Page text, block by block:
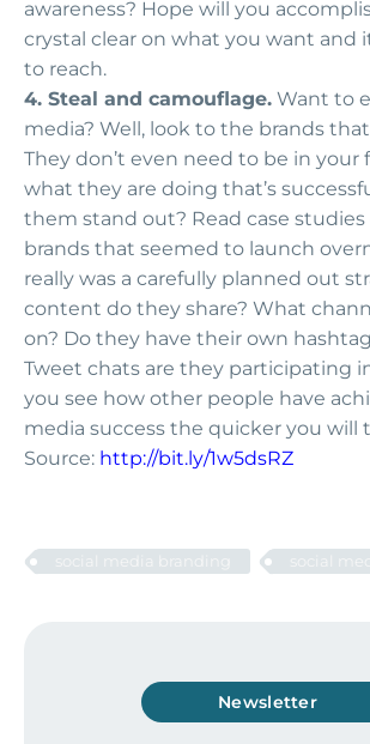
awareness? Hope will you
crystal clear on what you want and
to reach.
4. Steal and camouflage. Want to
media? Well, look to the brands
They don’t even need to be in your
what they are doing that’s
them stand out? Read case
brands that seemed to launch
really was a carefully planned out
content do they share? What
on? Do they have their own
Tweet chats are they participating
you see how other people have
media success the quicker you will
Source: http://bit.ly/1w5dsRZ
social media branding social
Newsletter